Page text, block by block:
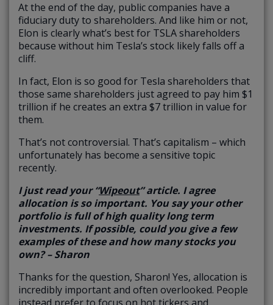
At the end of the day, public companies have a
fiduciary duty to shareholders. And like him or not,
Elon is clearly what’s best for TSLA shareholders
because without him Tesla’s stock likely falls off a
cliff.
In fact, Elon is so good for Tesla shareholders that
those same shareholders just agreed to pay him $1
trillion if he creates an extra $7 trillion in value for
them.
That’s not controversial. That’s capitalism – which
unfortunately has become a sensitive topic
recently.
I just read your “Wipeout” article. I agree
allocation is so important. You say your other
portfolio is full of high quality long term
investments. If possible, could you give a few
examples of these and how many stocks you
own? – Sharon
Thanks for the question, Sharon! Yes, allocation is
incredibly important and often overlooked. People